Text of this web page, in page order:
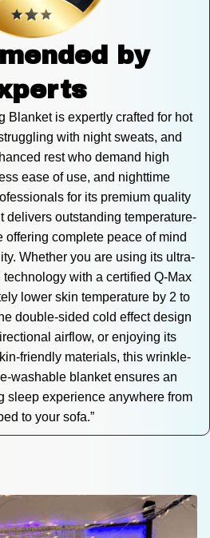
by
Blanket is expertly crafted for hot
with night sweats, and
rest who demand high
ease of use, and nighttime
for its premium quality
delivers outstanding temperature-
offering complete peace of mind
Whether you are using its ultra-
with a certified Q-Max
lower skin temperature by 2 to
double-sided cold effect design
airflow, or enjoying its
friendly materials, this wrinkle-
washable blanket ensures an
sleep experience anywhere from
to your sofa.”